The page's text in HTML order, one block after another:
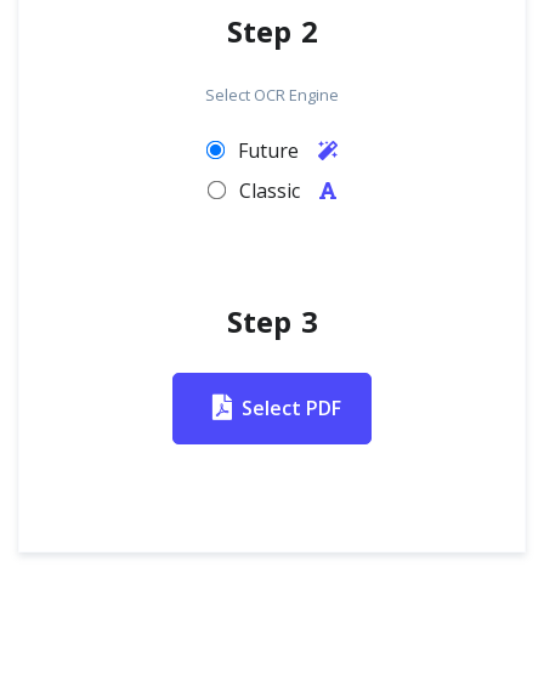
Step 2
Select OCR Engine
Future
Classic
Step 3
Select PDF